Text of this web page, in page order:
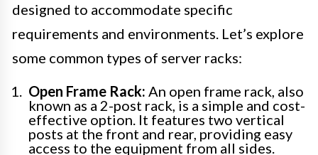
designed to accommodate specific
requirements and environments. Let’s explore
some common types of server racks:
Open Frame Rack: An open frame rack, also
known as a 2-post rack, is a simple and cost-
effective option. It features two vertical
posts at the front and rear, providing easy
access to the equipment from all sides.